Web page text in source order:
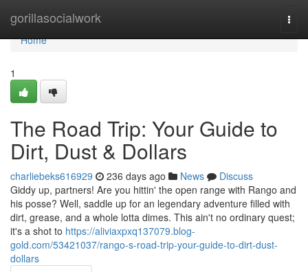
gorillasocialwork
Home
Home
1
The Road Trip: Your Guide to
Dirt, Dust & Dollars
charliebeks616929 236 days ago News
Discuss
Giddy up, partners! Are you hittin' the open range with Rango and
his posse? Well, saddle up for an legendary adventure filled with
dirt, grease, and a whole lotta dimes. This ain't no ordinary quest;
it's a shot to https://aliviaxpxq137079.blog-
gold.com/53421037/rango-s-road-trip-your-guide-to-dirt-dust-
dollars